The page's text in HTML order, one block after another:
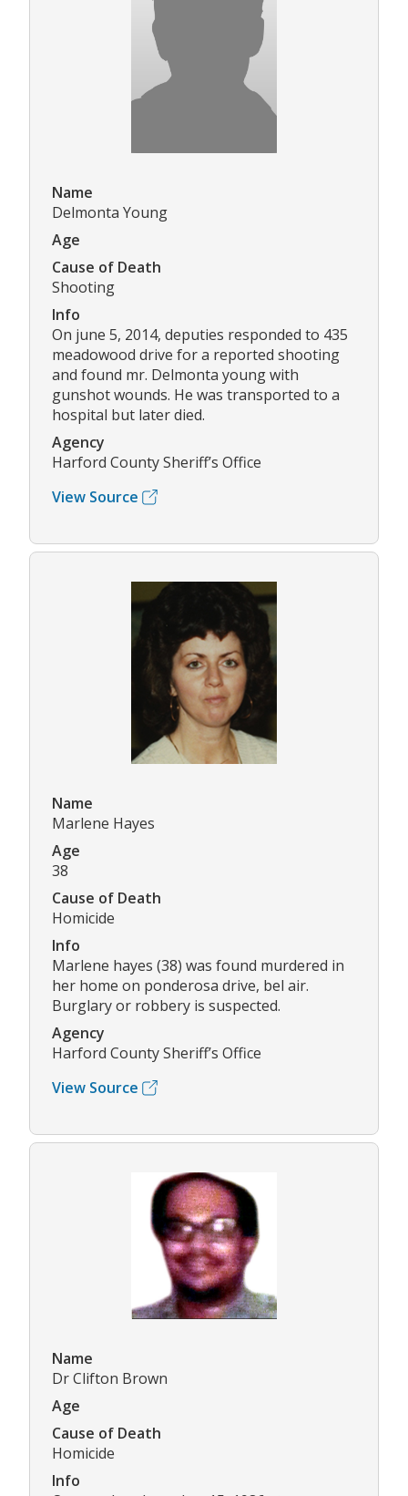
Name
Delmonta Young
Age
Cause of Death
Shooting
Info
On june 5, 2014, deputies responded to 435
meadowood drive for a reported shooting
and found mr. Delmonta young with
gunshot wounds. He was transported to a
hospital but later died.
Agency
Harford County Sheriff’s Office
View Source
Name
Marlene Hayes
Age
38
Cause of Death
Homicide
Info
Marlene hayes (38) was found murdered in
her home on ponderosa drive, bel air.
Burglary or robbery is suspected.
Agency
Harford County Sheriff’s Office
View Source
Name
Dr Clifton Brown
Age
Cause of Death
Homicide
Info